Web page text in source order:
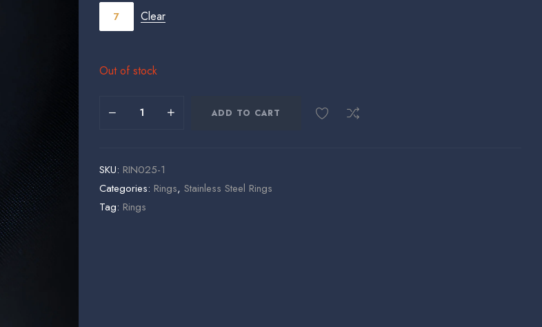
7 Clear
Out of stock
ADD TO CART
SKU: RIN025-1
Categories: Rings, Stainless Steel Rings
Tag: Rings